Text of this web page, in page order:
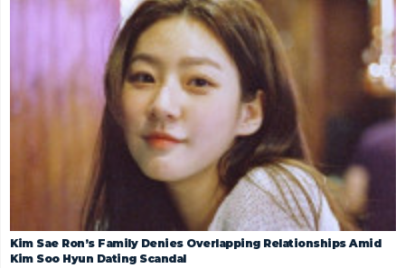
Kim Sae Ron’s Family Denies Overlapping Relationships Amid
Kim Soo Hyun Dating Scandal